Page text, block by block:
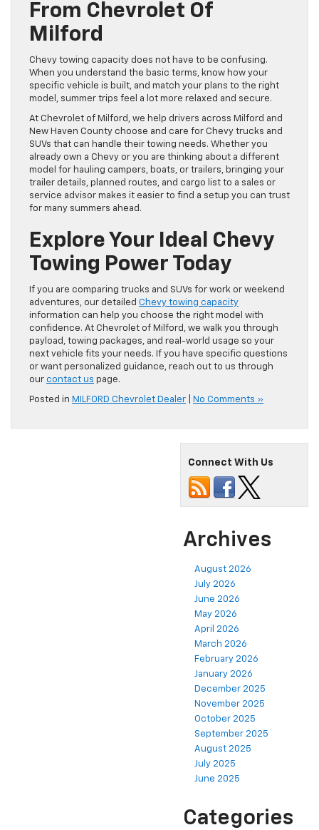
From Chevrolet Of
Milford
Chevy towing capacity does not have to be confusing.
When you understand the basic terms, know how your
specific vehicle is built, and match your plans to the right
model, summer trips feel a lot more relaxed and secure.
At Chevrolet of Milford, we help drivers across Milford and
New Haven County choose and care for Chevy trucks and
SUVs that can handle their towing needs. Whether you
already own a Chevy or you are thinking about a different
model for hauling campers, boats, or trailers, bringing your
trailer details, planned routes, and cargo list to a sales or
service advisor makes it easier to find a setup you can trust
for many summers ahead.
Explore Your Ideal Chevy
Towing Power Today
If you are comparing trucks and SUVs for work or weekend
adventures, our detailed Chevy towing capacity
information can help you choose the right model with
confidence. At Chevrolet of Milford, we walk you through
payload, towing packages, and real-world usage so your
next vehicle fits your needs. If you have specific questions
or want personalized guidance, reach out to us through
our contact us page.
Posted in MILFORD Chevrolet Dealer No Comments »
Connect With Us
Archives
August 2026
July 2026
June 2026
May 2026
April 2026
March 2026
February 2026
January 2026
December 2025
November 2025
October 2025
September 2025
August 2025
July 2025
June 2025
Categories